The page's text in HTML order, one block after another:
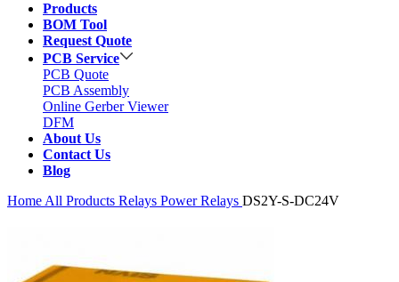
Products
BOM Tool
Request Quote
PCB Service
PCB Quote
PCB Assembly
Online Gerber Viewer
DFM
About Us
Contact Us
Blog
Home All Products Relays Power Relays DS2Y-S-DC24V